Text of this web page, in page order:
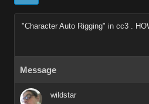
"Character Auto Rigging" in cc3 .
Message
wildstar